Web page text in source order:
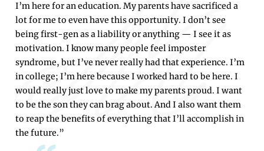
I’m here for an education. My parents have sacrificed a
lot for me to even have this opportunity. I don’t see
being first-gen as a liability or anything — I see it as
motivation. I know many people feel imposter
syndrome, but I’ve never really had that experience. I’m
in college; I’m here because I worked hard to be here. I
would really just love to make my parents proud. I want
to be the son they can brag about. And I also want them
to reap the benefits of everything that I’ll accomplish in
the future.”